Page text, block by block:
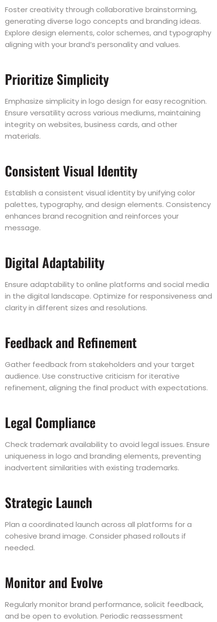
Foster creativity through collaborative brainstorming,
generating diverse logo concepts and branding ideas.
Explore design elements, color schemes, and typography
aligning with your brand’s personality and values.
Prioritize Simplicity
Emphasize simplicity in logo design for easy recognition.
Ensure versatility across various mediums, maintaining
integrity on websites, business cards, and other
materials.
Consistent Visual Identity
Establish a consistent visual identity by unifying color
palettes, typography, and design elements. Consistency
enhances brand recognition and reinforces your
message.
Digital Adaptability
Ensure adaptability to online platforms and social media
in the digital landscape. Optimize for responsiveness and
clarity in different sizes and resolutions.
Feedback and Refinement
Gather feedback from stakeholders and your target
audience. Use constructive criticism for iterative
refinement, aligning the final product with expectations.
Legal Compliance
Check trademark availability to avoid legal issues. Ensure
uniqueness in logo and branding elements, preventing
inadvertent similarities with existing trademarks.
Strategic Launch
Plan a coordinated launch across all platforms for a
cohesive brand image. Consider phased rollouts if
needed.
Monitor and Evolve
Regularly monitor brand performance, solicit feedback,
and be open to evolution. Periodic reassessment